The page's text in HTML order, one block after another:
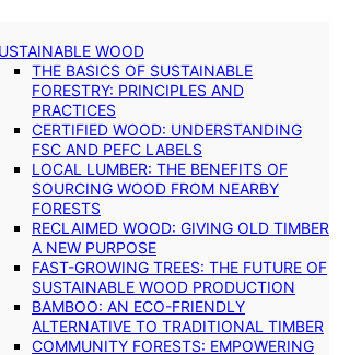
WOOD
THE BASICS OF SUSTAINABLE
FORESTRY: PRINCIPLES AND
PRACTICES
CERTIFIED WOOD: UNDERSTANDING
FSC AND PEFC LABELS
LOCAL LUMBER: THE BENEFITS OF
SOURCING WOOD FROM NEARBY
FORESTS
RECLAIMED WOOD: GIVING OLD TIMBER
A NEW PURPOSE
FAST-GROWING TREES: THE FUTURE OF
SUSTAINABLE WOOD PRODUCTION
BAMBOO: AN ECO-FRIENDLY
ALTERNATIVE TO TRADITIONAL TIMBER
COMMUNITY FORESTS: EMPOWERING